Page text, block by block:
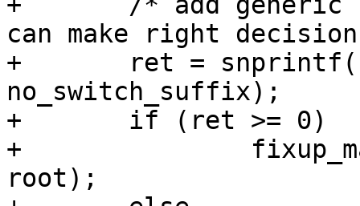
can make right
+	ret = snprintf(buf, size, "%s%s", generic,
no_switch_suffix);
+	if (ret >= 0)
+		fixup_machine_compatible(buf,
root);